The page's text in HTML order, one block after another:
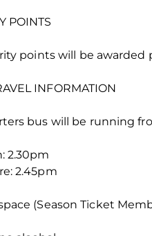
POINTS
points will be
INFORMATION
bus will be running
2.30pm
2.45pm
(Season Ticket